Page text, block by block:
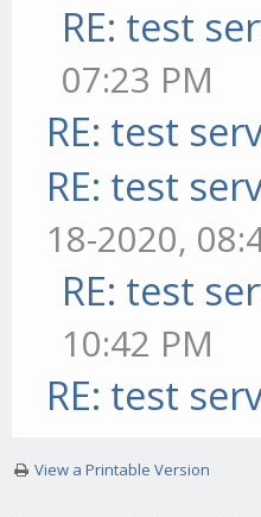
RE: test
07:23 PM
RE: test
RE: test
18-2020,
RE: test
10:42 PM
RE: test
View a Printable Version